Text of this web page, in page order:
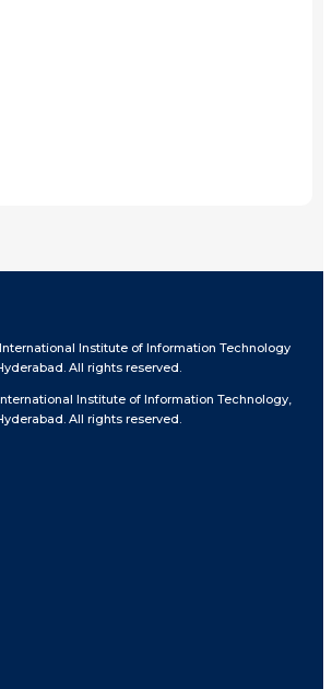
Institute of Information Technology
All rights reserved.
Institute of Information Technology,
All rights reserved.